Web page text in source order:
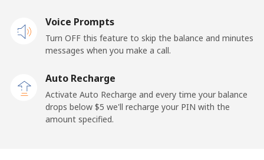
Voice Prompts
Turn OFF this feature to skip the balance and minutes
messages when you make a call.
Auto Recharge
Activate Auto Recharge and every time your balance
drops below ⁦$5⁩ we'll recharge your PIN with the
amount specified.